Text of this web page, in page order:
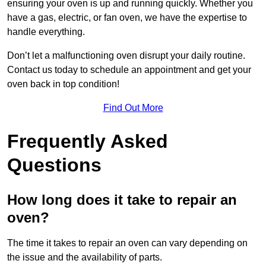
ensuring your oven is up and running quickly. Whether you
have a gas, electric, or fan oven, we have the expertise to
handle everything.
Don’t let a malfunctioning oven disrupt your daily routine.
Contact us today to schedule an appointment and get your
oven back in top condition!
Find Out More
Frequently Asked
Questions
How long does it take to repair an
oven?
The time it takes to repair an oven can vary depending on
the issue and the availability of parts.